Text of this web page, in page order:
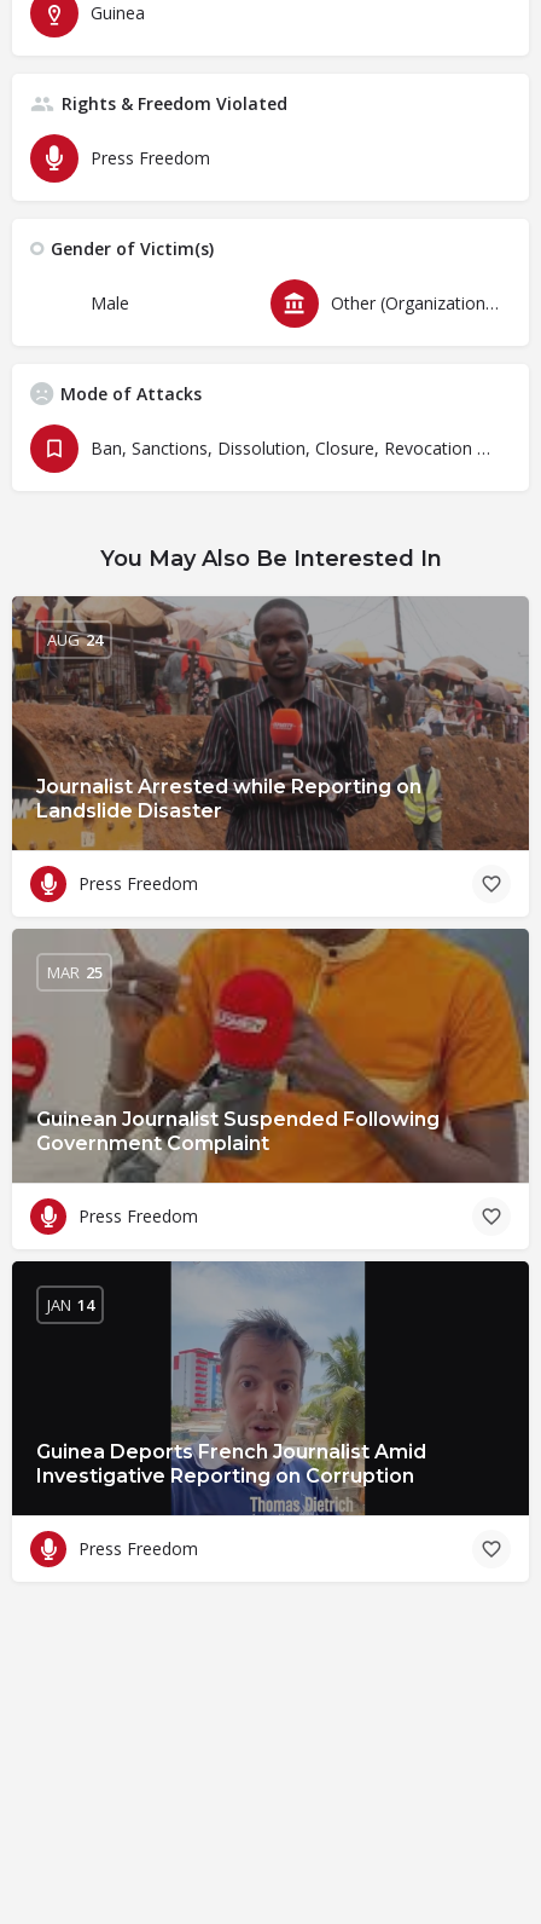
Guinea
Rights & Freedom Violated
Press Freedom
Gender of Victim(s)
Male Other (Organizations)
Mode of Attacks
Ban, Sanctions, Dissolution, Closure, Revocation and Fines
You May Also Be Interested In
Journalist Arrested while Reporting on
Landslide Disaster
AUG 24
Press Freedom
Guinean Journalist Suspended Following
Government Complaint
MAR 25
Press Freedom
Guinea Deports French Journalist Amid
Investigative Reporting on Corruption
JAN 14
Press Freedom